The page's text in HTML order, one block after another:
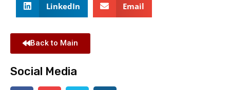
LinkedIn Email
Back to Main
Social Media